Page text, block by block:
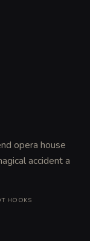
opera house
accident a
HOOKS